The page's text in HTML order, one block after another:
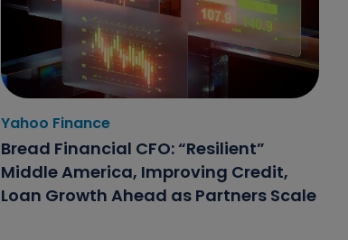
Yahoo Finance
Bread Financial CFO: “Resilient”
Middle America, Improving Credit,
Loan Growth Ahead as Partners Scale
Home News Now
Flexible finance options help retailers
stay competitive
NBC4i
Double Your Donation Day 2025:
Bread Financial Leaders Share Why
Fighting Hunger Matters Now More